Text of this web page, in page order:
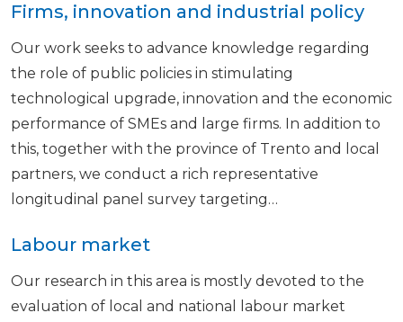
Firms, innovation and industrial policy
Our work seeks to advance knowledge regarding
the role of public policies in stimulating
technological upgrade, innovation and the economic
performance of SMEs and large firms. In addition to
this, together with the province of Trento and local
partners, we conduct a rich representative
longitudinal panel survey targeting…
Labour market
Our research in this area is mostly devoted to the
evaluation of local and national labour market